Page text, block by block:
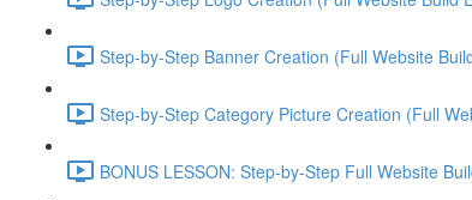
Step-by-Step Banner Creation (Full Website
Step-by-Step Category Picture Creation (Full
BONUS LESSON: Step-by-Step Full Website